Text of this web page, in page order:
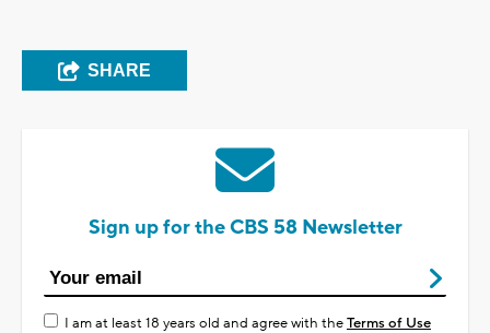
SHARE
Sign up for the CBS 58 Newsletter
I am at least 18 years old and agree with theTerms of Use